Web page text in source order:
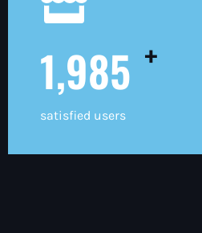
2,000 +
satisfied users